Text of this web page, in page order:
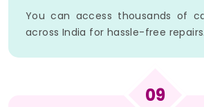
You can access thousands of
across India for hassle-free repairs.
09